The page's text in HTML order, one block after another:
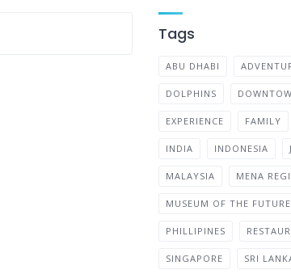
Tags
ABU DHABI
DOLPHINS
EXPERIENCE FAMILY
INDIA INDONESIA
MALAYSIA MENA
MUSEUM OF THE FUTURE
PHILLIPINES
SINGAPORE SRI